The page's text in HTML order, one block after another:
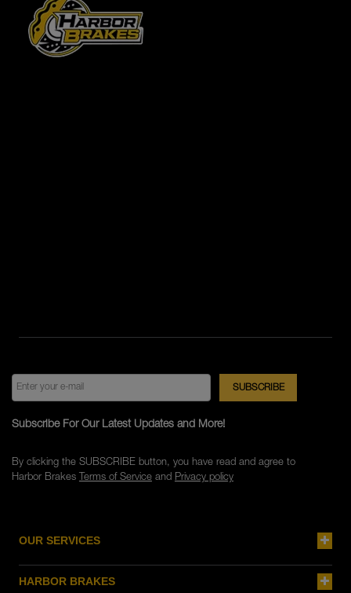
OUR SERVICES
HARBOR BRAKES
Subscribe For Our Latest Updates and More!
By clicking the SUBSCRIBE button, you have read and agree to
Harbor Brakes Terms of Serviceand Privacy policy